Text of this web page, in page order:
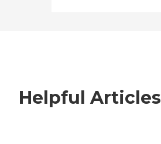
Helpful Articles